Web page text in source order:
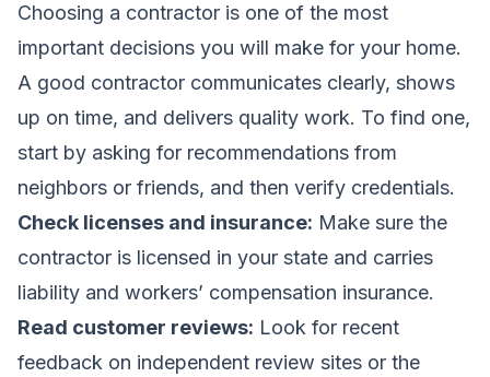
Choosing a contractor is one of the most
important decisions you will make for your home.
A good contractor communicates clearly, shows
up on time, and delivers quality work. To find one,
start by asking for recommendations from
neighbors or friends, and then verify credentials.
Check licenses and insurance: Make sure the
contractor is licensed in your state and carries
liability and workers’ compensation insurance.
Read customer reviews: Look for recent
feedback on independent review sites or the